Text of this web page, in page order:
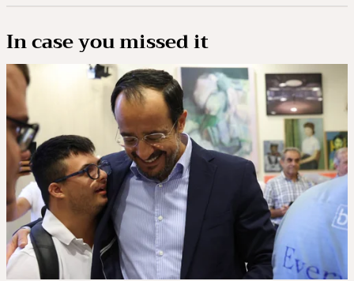
In case you missed it